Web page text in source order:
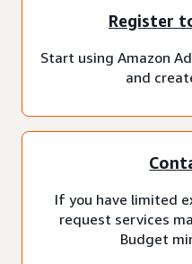
Register
Start using Amazon
and
If you have limited
request services
Budget